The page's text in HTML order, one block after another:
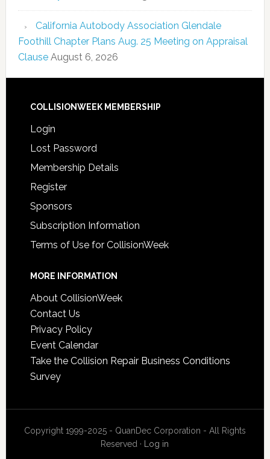
California Autobody Association Glendale
Foothill Chapter Plans Aug. 25 Meeting on Appraisal
Clause August 6, 2026
COLLISIONWEEK MEMBERSHIP
Login
Lost Password
Membership Details
Register
Sponsors
Subscription Information
Terms of Use for CollisionWeek
MORE INFORMATION
About CollisionWeek
Contact Us
Privacy Policy
Event Calendar
Take the Collision Repair Business Conditions
Survey
Copyright 1999-2025 - QuanDec Corporation - All Rights
Reserved ·
Log in